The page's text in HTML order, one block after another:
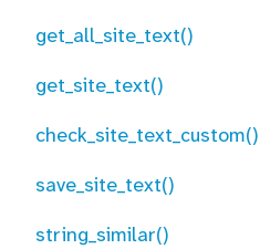
get_all_site_text()
get_site_text()
check_site_text_custom()
save_site_text()
string_similar()